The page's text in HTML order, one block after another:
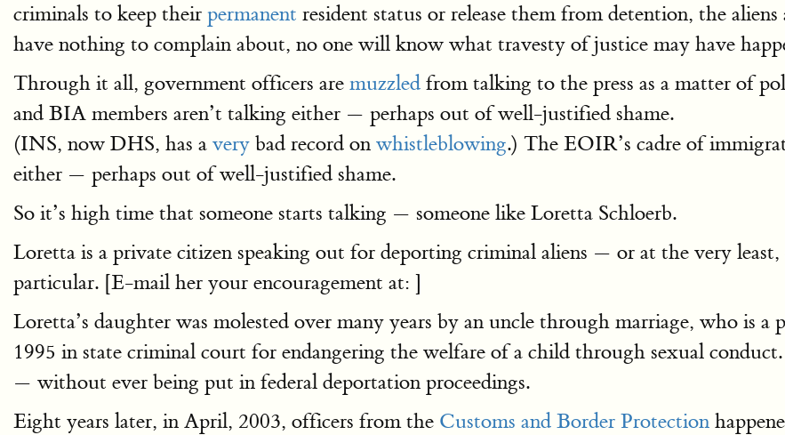
criminals to keep their permanent resident status or release them from detention, the
have nothing to complain about, no one will know what travesty of justice may have
Through it all, government officers are muzzled from talking to the press as a matter of
and BIA members aren’t talking either — perhaps out of well-justified shame.
(INS, now DHS, has a very bad record on whistleblowing.) The EOIR’s cadre of
either — perhaps out of well-justified shame.
So it’s high time that someone starts talking — someone like Loretta Schloerb.
Loretta is a private citizen speaking out for deporting criminal aliens — or at the very
particular. [E-mail her your encouragement at: ]
Loretta’s daughter was molested over many years by an uncle through marriage, who is a
1995 in state criminal court for endangering the welfare of a child through sexual
— without ever being put in federal deportation proceedings.
Eight years later, in April, 2003, officers from the Customs and Border Protection